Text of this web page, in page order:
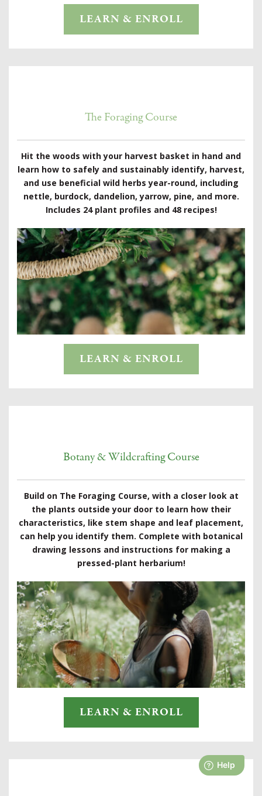
LEARN & ENROLL
The Foraging Course
Hit the woods with your harvest basket in hand and
learn how to safely and sustainably identify, harvest,
and use beneficial wild herbs year-round, including
nettle, burdock, dandelion, yarrow, pine, and more.
Includes 24 plant profiles and 48 recipes!
LEARN & ENROLL
Botany & Wildcrafting Course
Build on The Foraging Course, with a closer look at
the plants outside your door to learn how their
characteristics, like stem shape and leaf placement,
can help you identify them. Complete with botanical
drawing lessons and instructions for making a
pressed-plant herbarium!
LEARN & ENROLL